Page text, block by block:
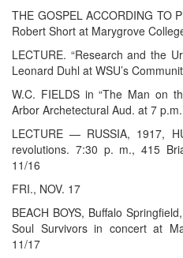
THE GOSPEL ACCORDING TO
Robert Short at Marygrove
LECTURE. “Research and the
Leonard Duhl at WSU’s
W.C. FIELDS in “The Man on
Arbor Archetectural Aud. at 7
LECTURE — RUSSIA, 1917,
revolutions. 7:30 p. m., 415
11/16
FRI., NOV. 17
BEACH BOYS, Buffalo
Soul Survivors in concert at
11/17